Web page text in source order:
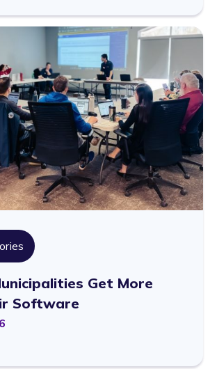
Get More
Software